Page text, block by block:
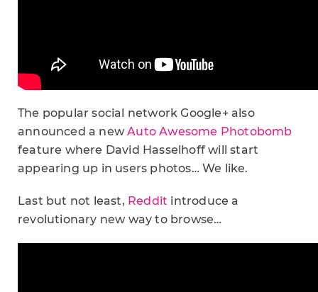
The popular social network Google+ also
announced a newAuto Awesome Photobomb
feature where David Hasselhoff will start
appearing up in users photos… We like.
Last but not least, Reddit introduce a
revolutionary new way to browse…